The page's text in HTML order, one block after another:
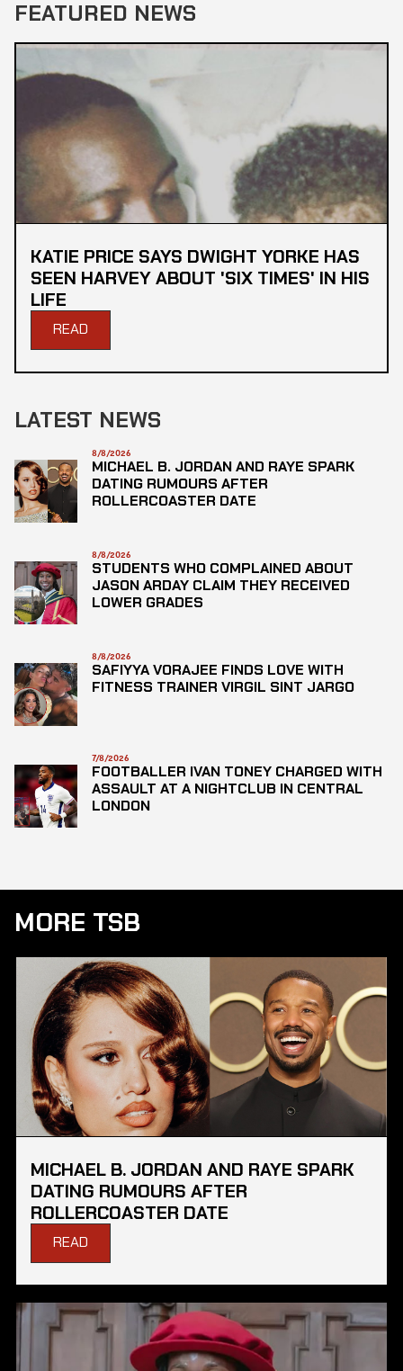
FEATURED NEWS
KATIE PRICE SAYS DWIGHT YORKE HAS
SEEN HARVEY ABOUT 'SIX TIMES' IN HIS
LIFE
READ
LATEST NEWS
8/8/2026
MICHAEL B. JORDAN AND RAYE SPARK
DATING RUMOURS AFTER
ROLLERCOASTER DATE
8/8/2026
STUDENTS WHO COMPLAINED ABOUT
JASON ARDAY CLAIM THEY RECEIVED
LOWER GRADES
8/8/2026
SAFIYYA VORAJEE FINDS LOVE WITH
FITNESS TRAINER VIRGIL SINT JARGO
7/8/2026
FOOTBALLER IVAN TONEY CHARGED WITH
ASSAULT AT A NIGHTCLUB IN CENTRAL
LONDON
MORE TSB
MICHAEL B. JORDAN AND RAYE SPARK
DATING RUMOURS AFTER
ROLLERCOASTER DATE
READ